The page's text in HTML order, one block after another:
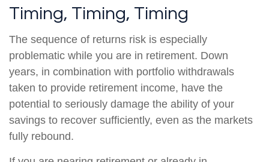
Timing, Timing, Timing
The sequence of returns risk is especially
problematic while you are in retirement. Down
years, in combination with portfolio withdrawals
taken to provide retirement income, have the
potential to seriously damage the ability of your
savings to recover sufficiently, even as the markets
fully rebound.